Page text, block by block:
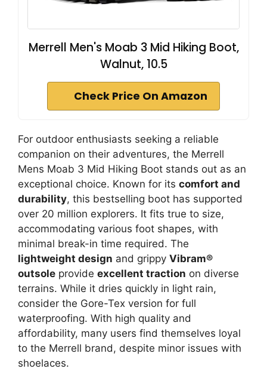
Merrell Men's Moab 3 Mid Hiking Boot,
Walnut, 10.5
Check Price On Amazon
For outdoor enthusiasts seeking a reliable
companion on their adventures, the Merrell
Mens Moab 3 Mid Hiking Boot stands out as an
exceptional choice. Known for its comfort and
durability, this bestselling boot has supported
over 20 million explorers. It fits true to size,
accommodating various foot shapes, with
minimal break-in time required. The
lightweight design and grippy Vibram®
outsole provide excellent traction on diverse
terrains. While it dries quickly in light rain,
consider the Gore-Tex version for full
waterproofing. With high quality and
affordability, many users find themselves loyal
to the Merrell brand, despite minor issues with
shoelaces.